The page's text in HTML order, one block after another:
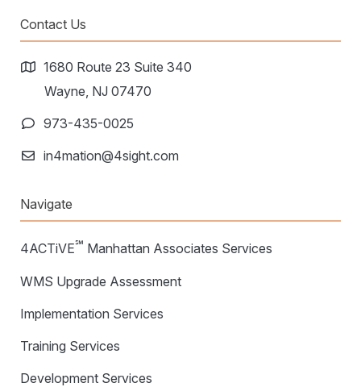
Contact Us
1680 Route 23 Suite 340
Wayne, NJ 07470
973-435-0025
in4mation@4sight.com
Navigate
4ACTiVE℠ Manhattan Associates Services
WMS Upgrade Assessment
Implementation Services
Training Services
Development Services